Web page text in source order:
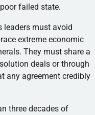
failed state.
leaders must avoid
extreme economic
They must share a
deals or through
any agreement credibly
three decades of